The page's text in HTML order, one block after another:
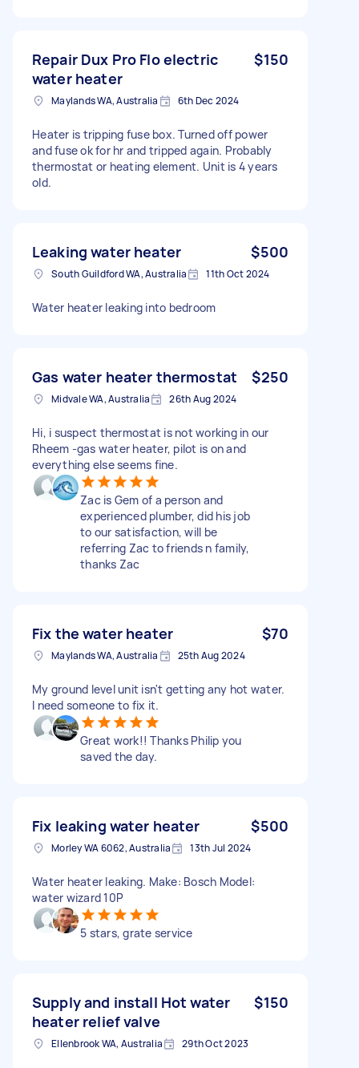
Repair Dux Pro Flo electric
water heater
$150
Maylands WA, Australia 6th Dec 2024
Heater is tripping fuse box. Turned off power
and fuse ok for hr and tripped again. Probably
thermostat or heating element. Unit is 4 years
old.
Leaking water heater $500
South Guildford WA, Australia 11th Oct 2024
Water heater leaking into bedroom
Gas water heater thermostat $250
Midvale WA, Australia 26th Aug 2024
Hi, i suspect thermostat is not working in our
Rheem -gas water heater, pilot is on and
everything else seems fine.
Zac is Gem of a person and
experienced plumber, did his job
to our satisfaction, will be
referring Zac to friends n family,
thanks Zac
Fix the water heater $70
Maylands WA, Australia 25th Aug 2024
My ground level unit isn't getting any hot water.
I need someone to fix it.
Great work!! Thanks Philip you
saved the day.
Fix leaking water heater $500
Morley WA 6062, Australia 13th Jul 2024
Water heater leaking. Make: Bosch Model:
water wizard 10P
5 stars, grate service
Supply and install Hot water
heater relief valve
$150
Ellenbrook WA, Australia 29th Oct 2023